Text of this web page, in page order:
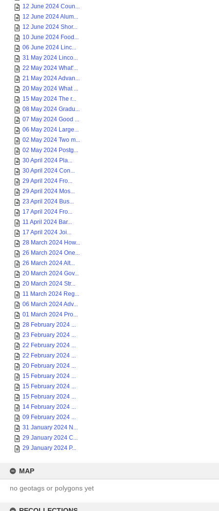
12 June 2024 Coun...
12 June 2024 Alum...
12 June 2024 Shor...
10 June 2024 Food...
06 June 2024 Linc...
31 May 2024 Linco...
22 May 2024 What'...
21 May 2024 Advan...
20 May 2024 What ...
15 May 2024 The r...
08 May 2024 Gradu...
07 May 2024 Good ...
06 May 2024 Large...
02 May 2024 Two m...
02 May 2024 Postg...
30 April 2024 Pla...
30 April 2024 Con...
29 April 2024 Fro...
29 April 2024 Mos...
23 April 2024 Bus...
17 April 2024 Fro...
11 April 2024 Bar...
17 April 2024 Joi...
28 March 2024 How...
26 March 2024 One...
26 March 2024 Alt...
20 March 2024 Gov...
20 March 2024 Str...
11 March 2024 Reg...
06 March 2024 Adv...
01 March 2024 Pro...
28 February 2024 ...
23 February 2024 ...
22 February 2024 ...
22 February 2024 ...
20 February 2024 ...
15 February 2024 ...
15 February 2024 ...
15 February 2024 ...
14 February 2024 ...
09 February 2024 ...
31 January 2024 N...
29 January 2024 C...
29 January 2024 P...
MAP
no geotags or polygons yet